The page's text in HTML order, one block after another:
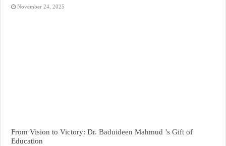
November 24, 2025
From Vision to Victory: Dr. Baduideen Mahmud ’s Gift of
Education